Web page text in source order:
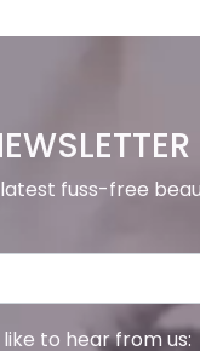
fuss-free
to hear from us: